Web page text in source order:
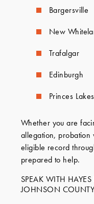
Bargersville
New
Trafalgar
Edinburgh
Princes Lakes
Whether you are
allegation, probation
eligible record
prepared to help.
SPEAK WITH
JOHNSON